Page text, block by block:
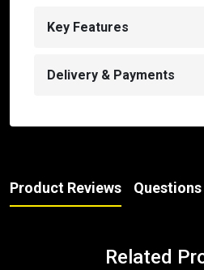
Key Features
Delivery & Payments
Product Reviews Questions
Related